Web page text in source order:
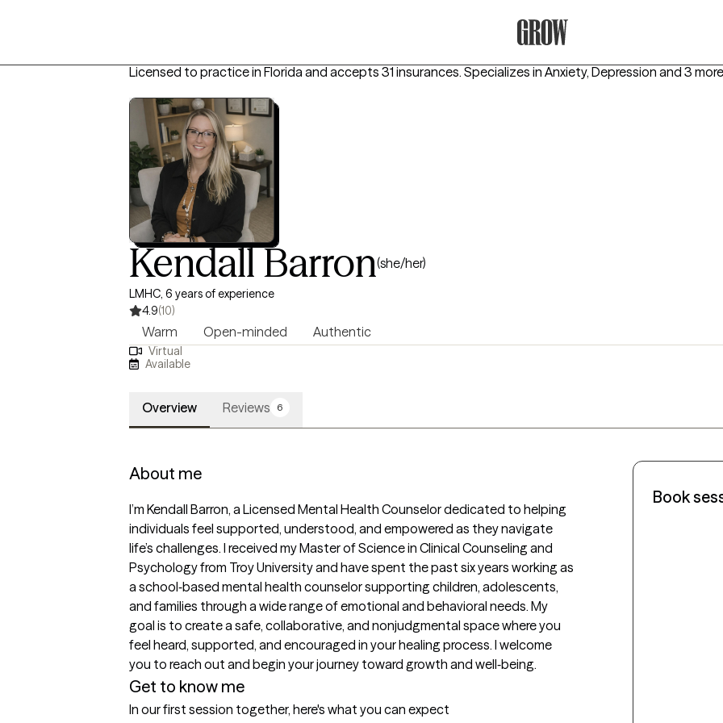
Licensed to practice in Florida and accepts 31 insurances. Specializes in Anxiety, Depression and 3 more
Kendall Barron(she/her)
LMHC, 6 years of experience
4.9(10)
Warm Open-minded Authentic
Virtual
Available
Overview Reviews 6
About me
I’m Kendall Barron, a Licensed Mental Health Counselor dedicated to helping
individuals feel supported, understood, and empowered as they navigate
life’s challenges. I received my Master of Science in Clinical Counseling and
Psychology from Troy University and have spent the past six years working as
a school‑based mental health counselor supporting children, adolescents,
and families through a wide range of emotional and behavioral needs. My
goal is to create a safe, collaborative, and nonjudgmental space where you
feel heard, supported, and encouraged in your healing process. I welcome
you to reach out and begin your journey toward growth and well‑being.
Get to know me
In our first session together, here's what you can expect
Book